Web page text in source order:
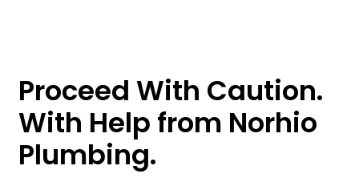
Proceed With Caution.
With Help from Norhio
Plumbing.